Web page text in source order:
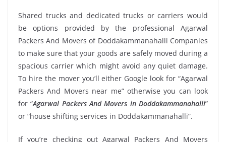
Shared trucks and dedicated trucks or carriers would
be options provided by the professional Agarwal
Packers And Movers of Doddakammanahalli Companies
to make sure that your goods are safely moved during a
spacious carrier which might avoid any quiet damage.
To hire the mover you’ll either Google look for “Agarwal
Packers And Movers near me” otherwise you can look
for “Agarwal Packers And Movers in Doddakammanahalli”
or “house shifting services in Doddakammanahalli”.
If you’re checking out Agarwal Packers And Movers